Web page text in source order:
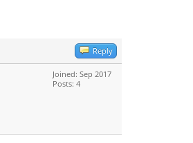
Reply
Joined: Sep 2017
Posts: 4